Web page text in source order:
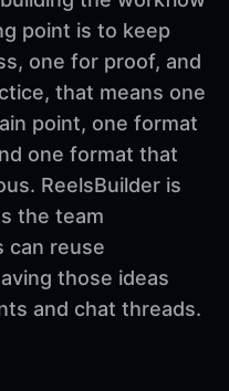
point is to keep
one for proof, and
that means one
point, one format
one format that
ReelsBuilder is
the team
can reuse
those ideas
and chat threads.